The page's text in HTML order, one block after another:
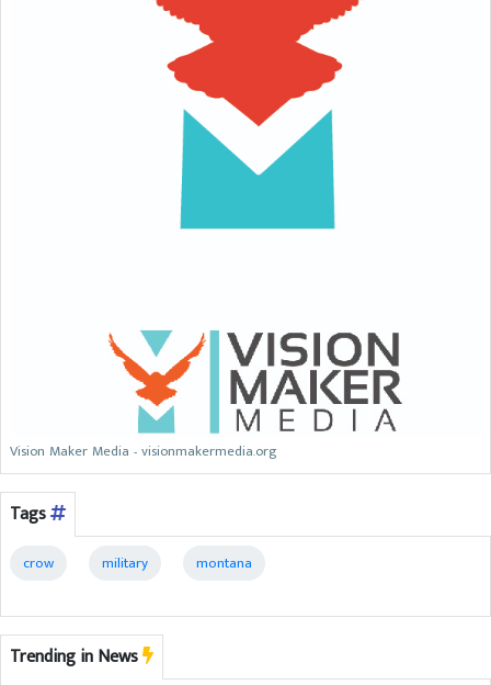
Vision Maker Media - visionmakermedia.org
Tags
crow military montana
Trending in News